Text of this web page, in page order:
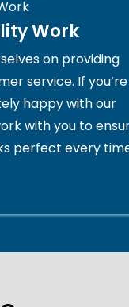
Work
on providing
service. If you’re
happy with our
with you to
perfect every